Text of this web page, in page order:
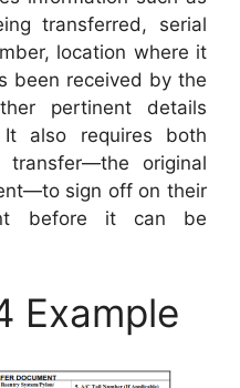
transferred, serial
location where it
been received by the
pertinent details
also requires both
original
sign off on their
before it can be
Example